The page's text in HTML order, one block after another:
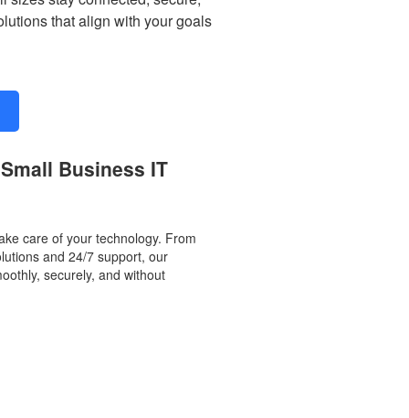
that align with your goals
Business IT
care of your technology. From
and 24/7 support, our
securely, and without